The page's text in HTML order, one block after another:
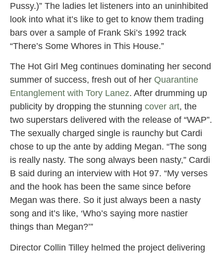
Pussy.)” The ladies let listeners into an uninhibited
look into what it’s like to get to know them trading
bars over a sample of Frank Ski’s 1992 track
“There’s Some Whores in This House.”
The Hot Girl Meg continues dominating her second
summer of success, fresh out of her Quarantine
Entanglement with Tory Lanez. After drumming up
publicity by dropping the stunning cover art, the
two superstars delivered with the release of “WAP”.
The sexually charged single is raunchy but Cardi
chose to up the ante by adding Megan. “The song
is really nasty. The song always been nasty,” Cardi
B said during an interview with Hot 97. “My verses
and the hook has been the same since before
Megan was there. So it just always been a nasty
song and it’s like, ‘Who’s saying more nastier
things than Megan?’”
Director Collin Tilley helmed the project delivering